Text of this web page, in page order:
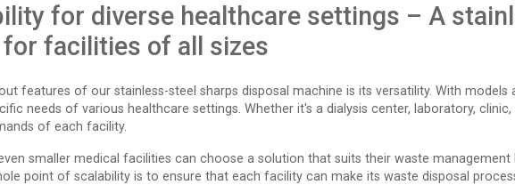
for diverse healthcare settings – A
for facilities of all sizes
features of our stainless-steel sharps disposal machine is its versatility. With models
needs of various healthcare settings. Whether it's a dialysis center, laboratory,
of each facility.
smaller medical facilities can choose a solution that suits their waste
point of scalability is to ensure that each facility can make its waste disposal